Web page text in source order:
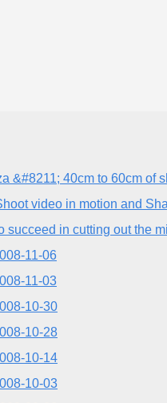
&#8211; 40cm to 60cm of
video in motion and
succeed in cutting out the
11-06
11-03
10-30
10-28
10-14
10-03